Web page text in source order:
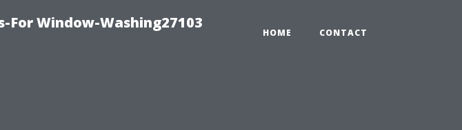
For Window-Washing27103
HOME CONTACT